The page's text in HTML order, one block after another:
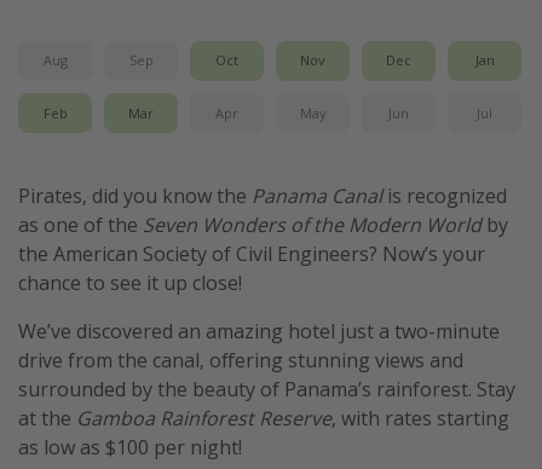
Aug Sep Oct Nov Dec Jan
Feb Mar Apr May Jun Jul
Pirates, did you know the Panama Canalis recognized
as one of the Seven Wonders of the Modern Worldby
the American Society of Civil Engineers? Now’s your
chance to see it up close!
We’ve discovered an amazing hotel just a two-minute
drive from the canal, offering stunning views and
surrounded by the beauty of Panama’s rainforest. Stay
at the Gamboa Rainforest Reserve, with rates starting
as low as $100 per night!